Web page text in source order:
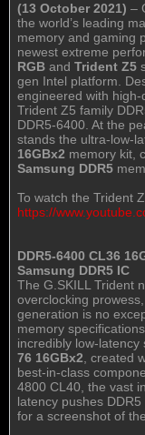
(13 October 2021) –
the world’s leading
memory and gaming
newest extreme
RGB and Trident Z5
gen Intel platform.
engineered with
Trident Z5 family
DDR5-6400. At the
stands the ultra-low-
16GBx2 memory kit,
Samsung DDR5
To watch the Trident
https://
DDR5-6400 CL36
Samsung DDR5 IC
The G.SKILL Trident
overclocking
generation is no
memory
incredibly low-latency
76 16GBx2 , created
best-in-class
4800 CL40, the vast
latency pushes
for a screenshot of